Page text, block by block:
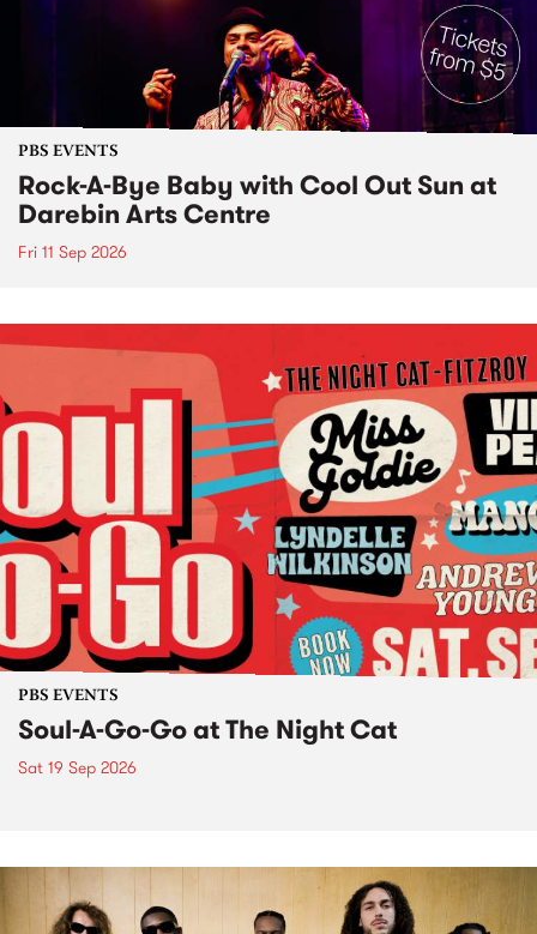
PBS EVENTS
Rock-A-Bye Baby with Cool Out Sun at
Darebin Arts Centre
Fri 11 Sep 2026
PBS EVENTS
Soul-A-Go-Go at The Night Cat
Sat 19 Sep 2026